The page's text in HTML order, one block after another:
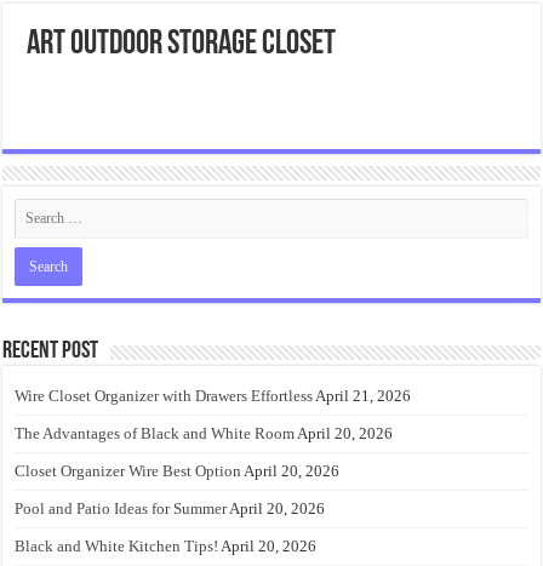
Art Outdoor Storage Closet
Recent Post
Wire Closet Organizer with Drawers EffortlessApril 21, 2026
The Advantages of Black and White RoomApril 20, 2026
Closet Organizer Wire Best Option April 20, 2026
Pool and Patio Ideas for SummerApril 20, 2026
Black and White Kitchen Tips! April 20, 2026